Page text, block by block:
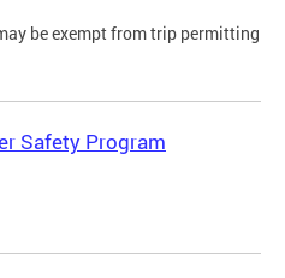
be exempt from trip permitting
Safety Program